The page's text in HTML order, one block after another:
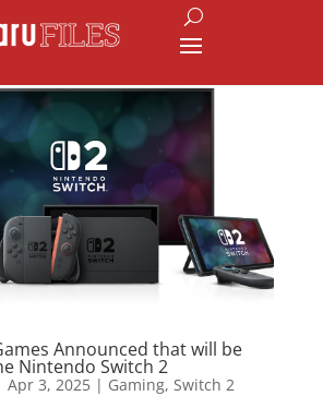
Announced that will be
Nintendo Switch 2
Apr 3, 2025| Gaming, Switch 2